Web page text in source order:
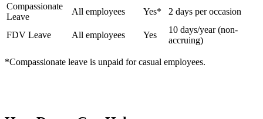
Compassionate
Leave
All employees Yes* 2 days per occasion
FDV Leave All employees Yes
10 days/year (non-
accruing)
*Compassionate leave is unpaid for casual employees.